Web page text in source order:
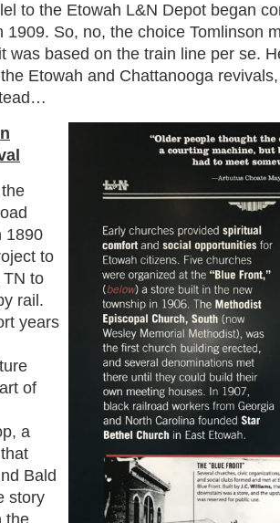
to the Etowah L&N Depot began
1909. So, no, the choice Tomlinson
was based on the train line per se.
Etowah and Chattanooga
1890
to
TN to
rail.
years
of
a
Bald
story
the